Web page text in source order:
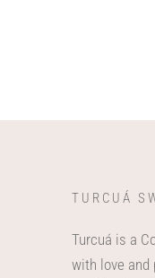
TURCUÁ
Turcuá is a
with love and